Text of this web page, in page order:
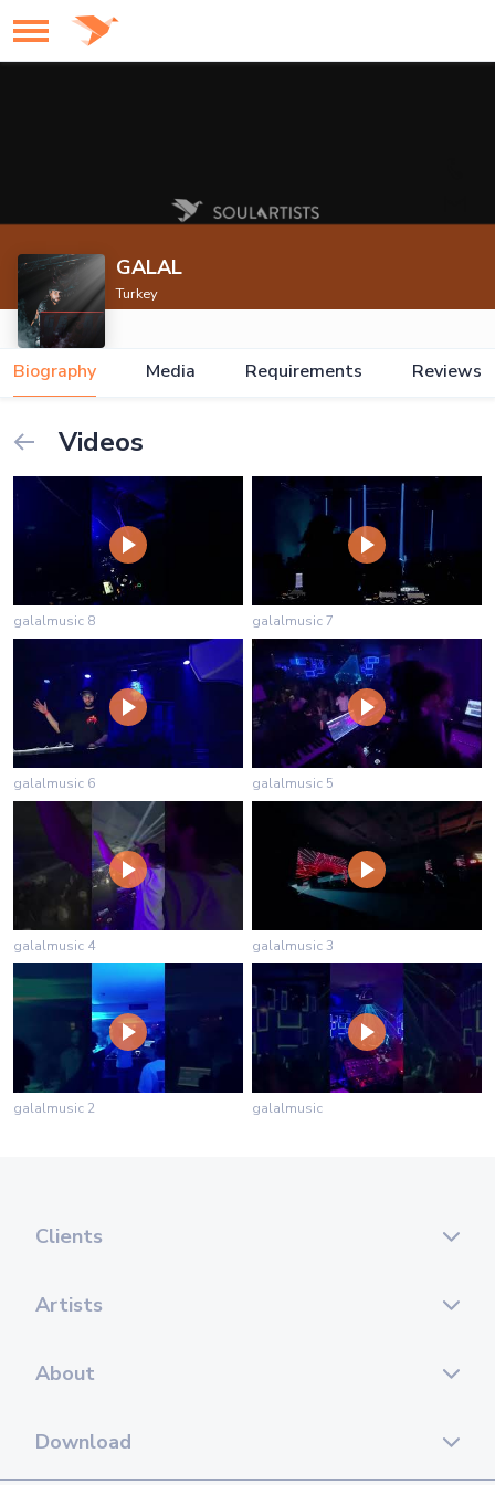
GALAL
Turkey
Biography Media Requirements Reviews
Videos
galalmusic 8 galalmusic 7
galalmusic 6 galalmusic 5
galalmusic 4 galalmusic 3
galalmusic 2 galalmusic
Clients
Artists
About
Download